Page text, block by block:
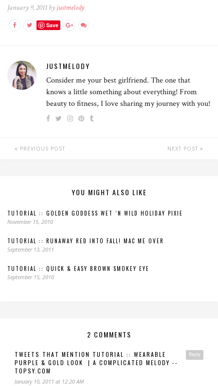
January 9, 2011 by justmelody
Save
JUSTMELODY
Consider me your best girlfriend. The one that
knows a little something about everything! From
beauty to fitness, I love sharing my journey with you!
PREVIOUS POST NEXT POST
YOU MIGHT ALSO LIKE
TUTORIAL :: GOLDEN GODDESS WET ‘N WILD HOLIDAY PIXIE
November 15, 2010
TUTORIAL :: RUNAWAY RED INTO FALL! MAC ME OVER
September 13, 2011
TUTORIAL :: QUICK & EASY BROWN SMOKEY EYE
September 15, 2010
2 COMMENTS
Reply
TWEETS THAT MENTION TUTORIAL :: WEARABLE
PURPLE & GOLD LOOK | A COMPLICATED MELODY --
TOPSY.COM
January 10, 2011 at 12:20 AM